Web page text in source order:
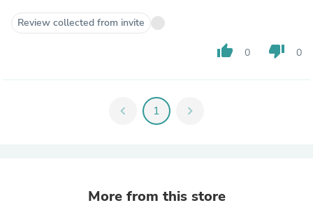
Review collected from invite
thumb_up 0 thumb_down 0
chevron_left 1 chevron_right
More from this store